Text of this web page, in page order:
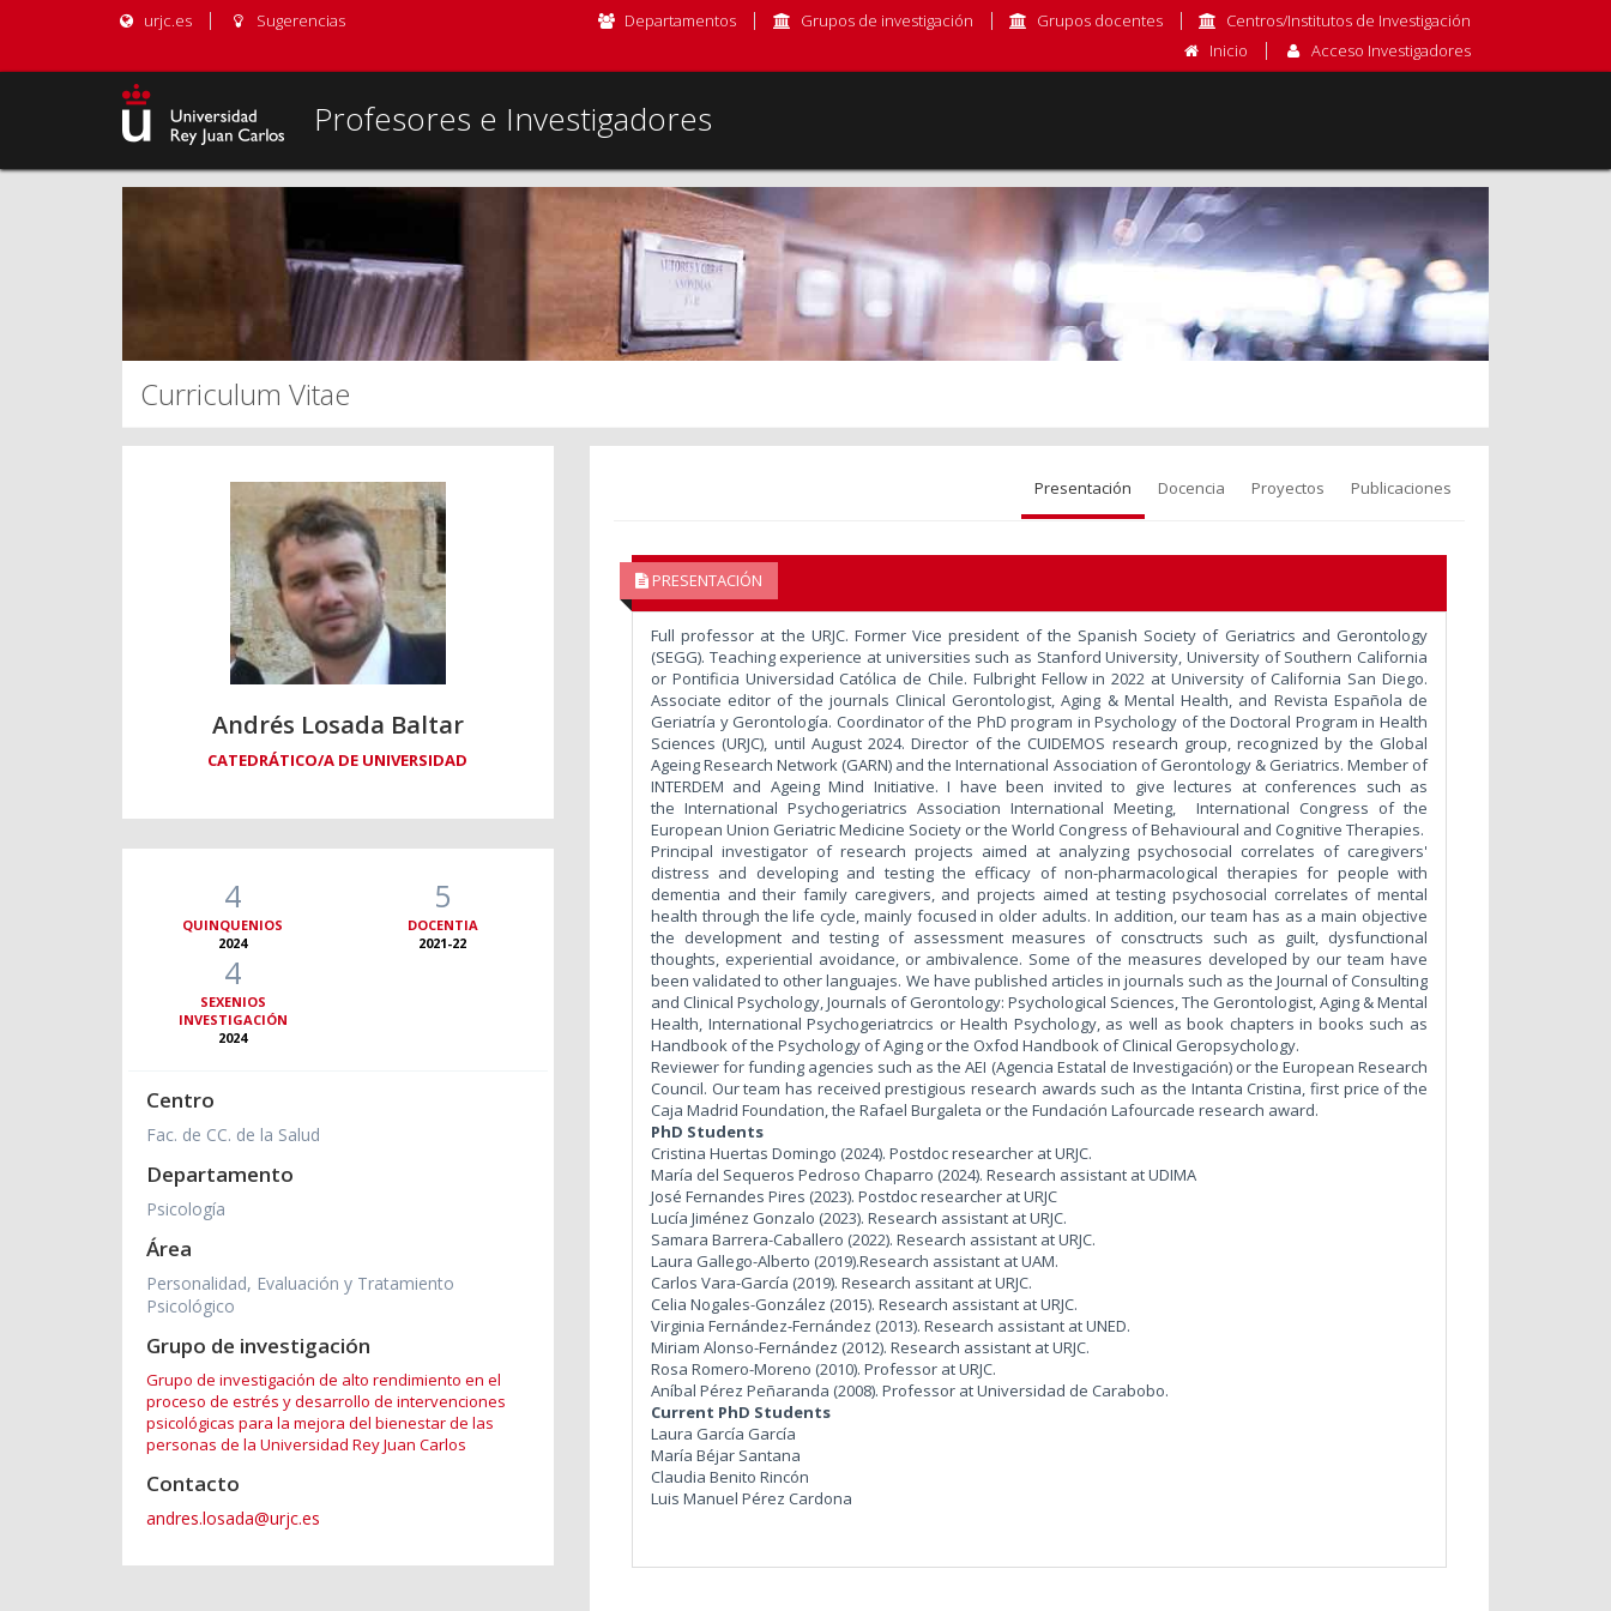
urjc.es Sugerencias Departamentos Grupos de investigación Grupos docentes
Centros/Institutos de Investigación
Inicio
Acceso Investigadores
Profesores e Investigadores
Curriculum Vitae
Andrés Losada Baltar
CATEDRÁTICO/A DE UNIVERSIDAD
4
QUINQUENIOS
2024
5
DOCENTIA
2021-22
4
SEXENIOS
INVESTIGACIÓN
2024
Centro
Fac. de CC. de la Salud
Departamento
Psicología
Área
Personalidad, Evaluación y Tratamiento
Psicológico
Grupo de investigación
Grupo de investigación de alto rendimiento en el
proceso de estrés y desarrollo de intervenciones
psicológicas para la mejora del bienestar de las
personas de la Universidad Rey Juan Carlos
Contacto
andres.losada@urjc.es
Presentación Docencia Proyectos Publicaciones
PRESENTACIÓN
Full professor at the URJC. Former Vice president of the Spanish Society of Geriatrics and Gerontology
(SEGG). Teaching experience at universities such as Stanford University, University of Southern California
or Pontificia Universidad Católica de Chile. Fulbright Fellow in 2022 at University of California San Diego.
Associate editor of the journals Clinical Gerontologist, Aging & Mental Health, and Revista Española de
Geriatría y Gerontología. Coordinator of the PhD program in Psychology of the Doctoral Program in Health
Sciences (URJC), until August 2024. Director of the CUIDEMOS research group, recognized by the Global
Ageing Research Network (GARN) and the International Association of Gerontology & Geriatrics. Member of
INTERDEM and Ageing Mind Initiative. I have been invited to give lectures at conferences such as
the International Psychogeriatrics Association International Meeting, International Congress of the
European Union Geriatric Medicine Society or the World Congress of Behavioural and Cognitive Therapies.
Principal investigator of research projects aimed at analyzing psychosocial correlates of caregivers'
distress and developing and testing the efficacy of non-pharmacological therapies for people with
dementia and their family caregivers, and projects aimed at testing psychosocial correlates of mental
health through the life cycle, mainly focused in older adults. In addition, our team has as a main objective
the development and testing of assessment measures of consctructs such as guilt, dysfunctional
thoughts, experiential avoidance, or ambivalence. Some of the measures developed by our team have
been validated to other languajes. We have published articles in journals such as the Journal of Consulting
and Clinical Psychology, Journals of Gerontology: Psychological Sciences, The Gerontologist, Aging & Mental
Health, International Psychogeriatrcics or Health Psychology, as well as book chapters in books such as
Handbook of the Psychology of Aging or the Oxfod Handbook of Clinical Geropsychology.
Reviewer for funding agencies such as the AEI (Agencia Estatal de Investigación) or the European Research
Council. Our team has received prestigious research awards such as the Intanta Cristina, first price of the
Caja Madrid Foundation, the Rafael Burgaleta or the Fundación Lafourcade research award.
PhD Students
Cristina Huertas Domingo (2024). Postdoc researcher at URJC.
María del Sequeros Pedroso Chaparro (2024). Research assistant at UDIMA
José Fernandes Pires (2023). Postdoc researcher at URJC
Lucía Jiménez Gonzalo (2023). Research assistant at URJC.
Samara Barrera-Caballero (2022). Research assistant at URJC.
Laura Gallego-Alberto (2019).Research assistant at UAM.
Carlos Vara-García (2019). Research assitant at URJC.
Celia Nogales-González (2015). Research assistant at URJC.
Virginia Fernández-Fernández (2013). Research assistant at UNED.
Miriam Alonso-Fernández (2012). Research assistant at URJC.
Rosa Romero-Moreno (2010). Professor at URJC.
Aníbal Pérez Peñaranda (2008). Professor at Universidad de Carabobo.
Current PhD Students
Laura García García
María Béjar Santana
Claudia Benito Rincón
Luis Manuel Pérez Cardona